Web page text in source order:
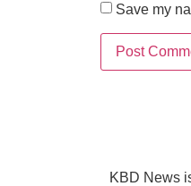
Save my
KBD News